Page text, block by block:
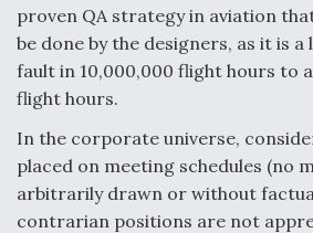
proven QA strategy in aviation
be done by the designers, as it is a
fault in 10,000,000 flight hours to
flight hours.
In the corporate universe,
placed on meeting schedules (no
arbitrarily drawn or without
contrarian positions are not